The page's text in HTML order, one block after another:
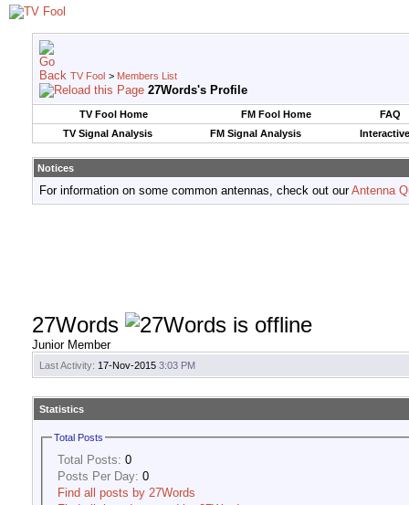
TV Fool > Members List
27Words's Profile
TV Fool Home FM Fool Home
FAQ
TV Signal Analysis
FM Signal Analysis
Notices
For information on some common antennas, check out ourAntenna
27Words
Junior Member
Last Activity: 17-Nov-2015 3:03 PM
Statistics
Total Posts
Total Posts: 0
Posts Per Day: 0
Find all posts by 27Words